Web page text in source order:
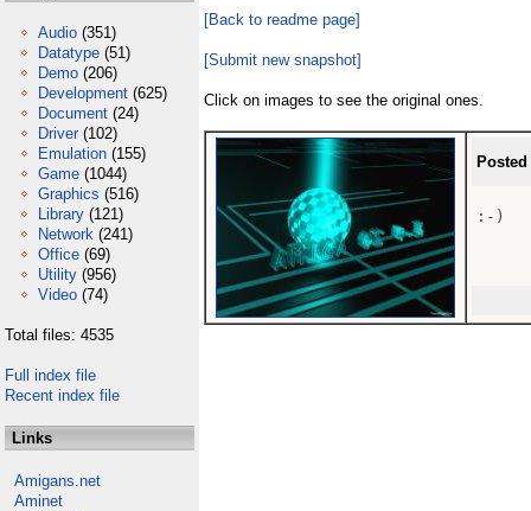
Audio (351)
Datatype (51)
Demo (206)
Development (625)
Document (24)
Driver (102)
Emulation (155)
Game (1044)
Graphics (516)
Library (121)
Network (241)
Office (69)
Utility (956)
Video (74)
Total files: 4535
Full index file
Recent index file
Links
Amigans.net
Aminet
[Back to readme page]
[Submit new snapshot]
Click on images to see the original ones.
:-)